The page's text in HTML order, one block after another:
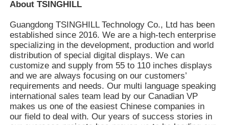
About TSINGHILL
Guangdong TSINGHILL Technology Co., Ltd has been
established since 2016. We are a high-tech enterprise
specializing in the development, production and world
distribution of special digital displays. We can
customize and supply from 55 to 110 inches displays
and we are always focusing on our customers’
requirements and needs. Our multi language speaking
international sales team lead by our Canadian VP
makes us one of the easiest Chinese companies in
our field to deal with. Our years of success stories in